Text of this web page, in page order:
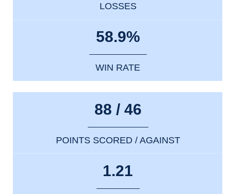
LOSSES
58.9%
WIN RATE
88 / 46
POINTS SCORED / AGAINST
1.21